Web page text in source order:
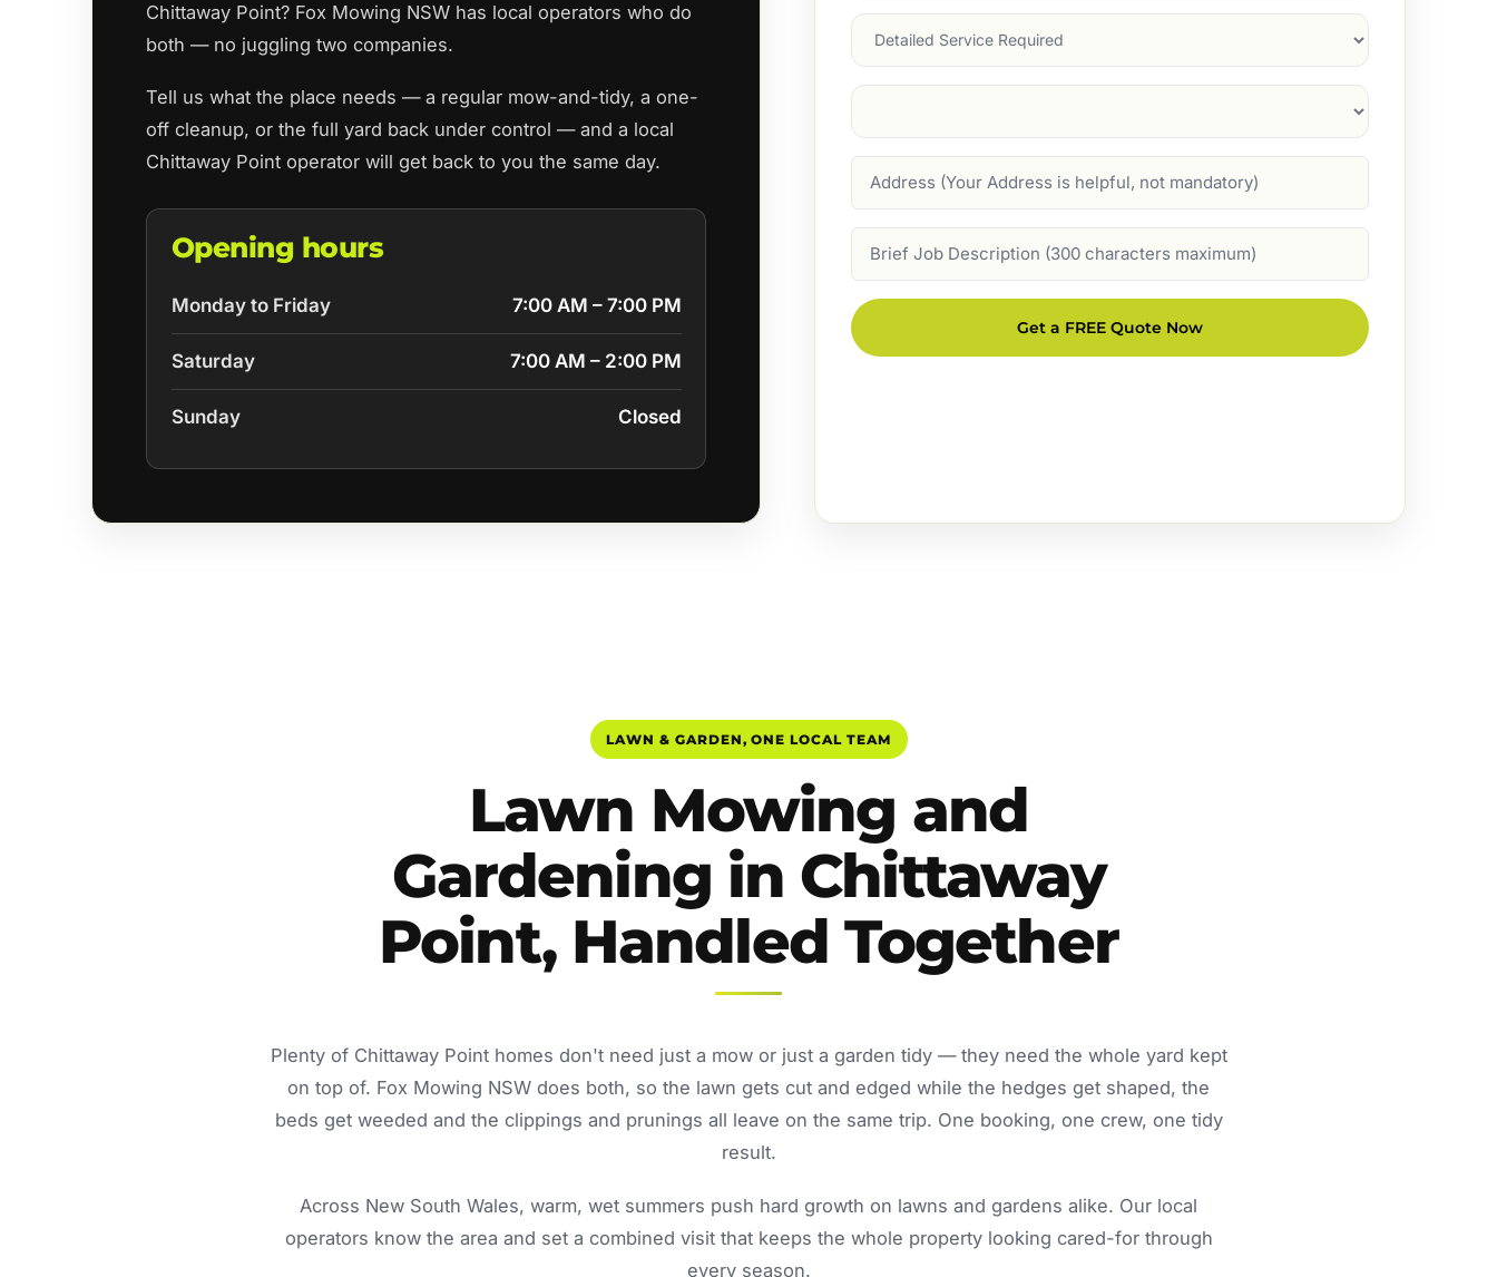
Chittaway Point? Fox Mowing NSW has local operators who do
both — no juggling two companies.
Tell us what the place needs — a regular mow-and-tidy, a one-
off cleanup, or the full yard back under control — and a local
Chittaway Point operator will get back to you the same day.
Opening hours
Monday to Friday 7:00 AM – 7:00 PM
Saturday 7:00 AM – 2:00 PM
Sunday Closed
Services
Suburb
Description
Get a FREE Quote Now
LAWN & GARDEN, ONE LOCAL TEAM
Lawn Mowing and
Gardening in Chittaway
Point, Handled Together
Plenty of Chittaway Point homes don't need just a mow or just a garden tidy — they need the whole yard kept
on top of. Fox Mowing NSW does both, so the lawn gets cut and edged while the hedges get shaped, the
beds get weeded and the clippings and prunings all leave on the same trip. One booking, one crew, one tidy
result.
Across New South Wales, warm, wet summers push hard growth on lawns and gardens alike. Our local
operators know the area and set a combined visit that keeps the whole property looking cared-for through
every season.